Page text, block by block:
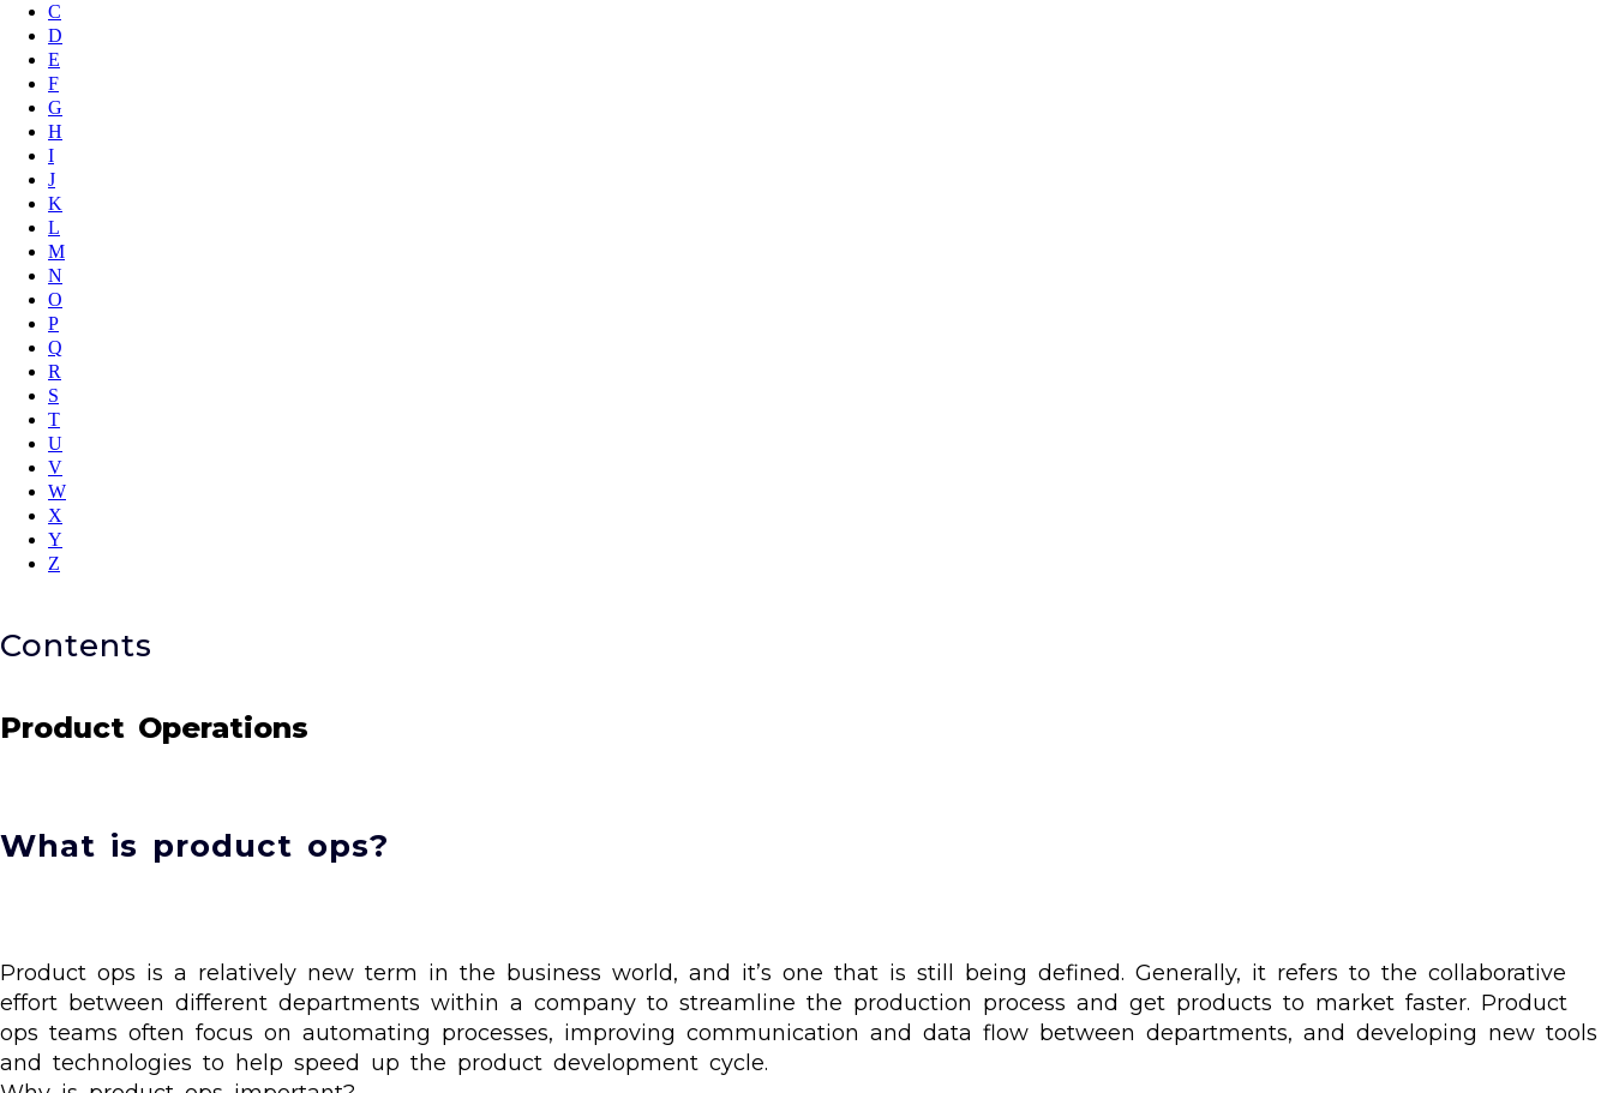
C
D
E
F
G
H
I
J
K
L
M
N
O
P
Q
R
S
T
U
V
W
X
Y
Z
Contents
Product Operations
What is product ops?
Product ops is a relatively new term in the business world, and it’s one that is still being defined. Generally, it refers to the collaborative
effort between different departments within a company to streamline the production process and get products to market faster. Product
ops teams often focus on automating processes, improving communication and data flow between departments, and developing new tools
and technologies to help speed up the product development cycle.